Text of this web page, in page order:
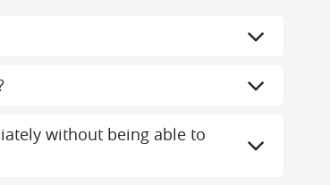
without being able to